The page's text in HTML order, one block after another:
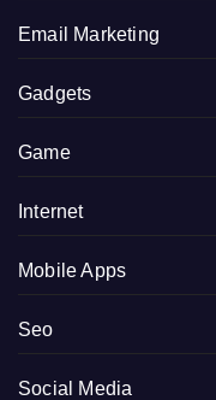
Email Marketing
Gadgets
Game
Internet
Mobile Apps
Seo
Social Media